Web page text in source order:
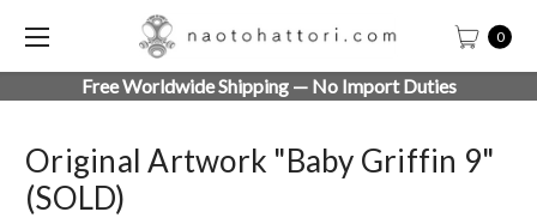
0
Free Worldwide Shipping — No Import Duties
Original Artwork "Baby Griffin 9"
(SOLD)